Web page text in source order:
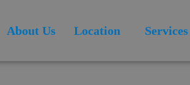
About Us Location Services